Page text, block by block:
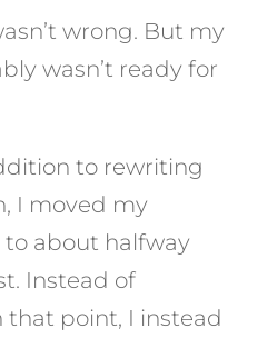
wrong. But my
wasn’t ready for
to rewriting
I moved my
about halfway
Instead of
point, I instead